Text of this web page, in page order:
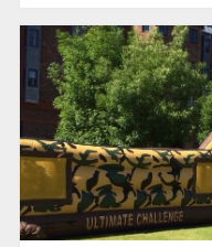
MEGA SLIDES
PHOTO BOOTH HIRE
RODEO RIDES
SHOOTING GAMES